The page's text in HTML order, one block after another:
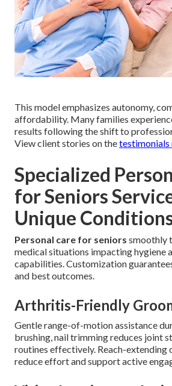
This model emphasizes autonomy,
affordability. Many families
results following the shift to
View client stories on thetestimonials
Specialized
for Seniors
Unique
Personal care for seniors smoothly
medical situations impacting hygiene
capabilities. Customization
and best outcomes.
Arthritis-Friendly
Gentle range-of-motion assistance
brushing, nail trimming reduces joint
routines effectively. Reach-extending
reduce effort and support active